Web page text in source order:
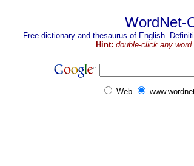
WordNet-
Free dictionary and thesaurus of English.
Hint: double-click any
Web